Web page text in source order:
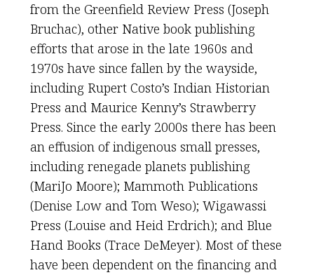
from the Greenfield Review Press (Joseph
Bruchac), other Native book publishing
efforts that arose in the late 1960s and
1970s have since fallen by the wayside,
including Rupert Costo’s Indian Historian
Press and Maurice Kenny’s Strawberry
Press. Since the early 2000s there has been
an effusion of indigenous small presses,
including renegade planets publishing
(MariJo Moore); Mammoth Publications
(Denise Low and Tom Weso); Wigawassi
Press (Louise and Heid Erdrich); and Blue
Hand Books (Trace DeMeyer). Most of these
have been dependent on the financing and